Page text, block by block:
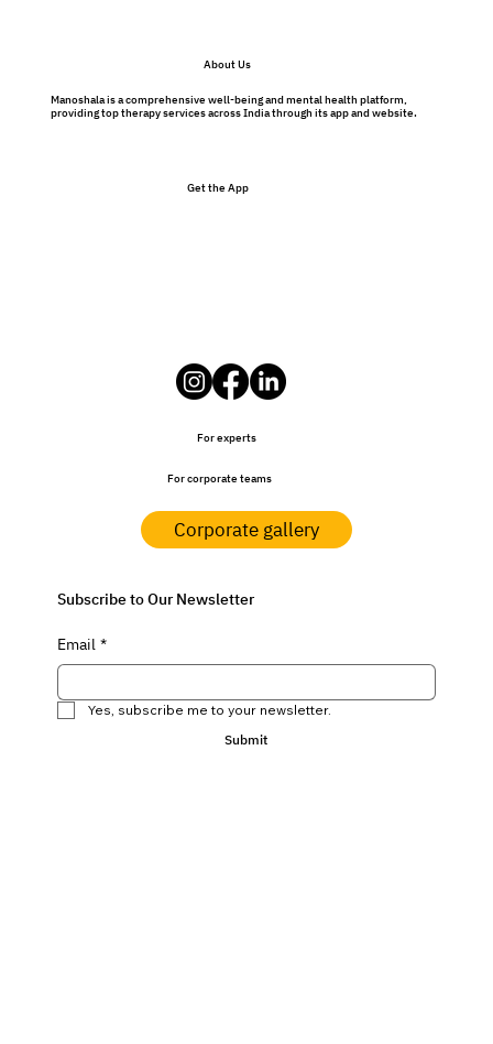
Therapy Isn’t Just for Problems
About Us
Manoshala is a comprehensive well-being and mental health platform,
providing top therapy services across India through its app and website.
Get the App
Subscribe to Our Newsletter
Email *
Yes, subscribe me to your newsletter.
Submit
For corporate teams
For experts
Corporate gallery